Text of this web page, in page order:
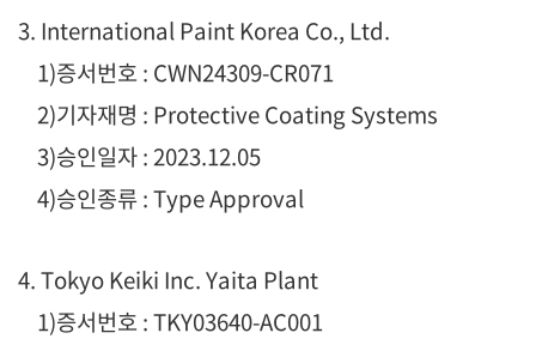
3. International Paint Korea Co., Ltd.
1)증서번호 : CWN24309-CR071
2)기자재명 : Protective Coating Systems
3)승인일자 : 2023.12.05
4)승인종류 : Type Approval
4. Tokyo Keiki Inc. Yaita Plant
1)증서번호 : TKY03640-AC001